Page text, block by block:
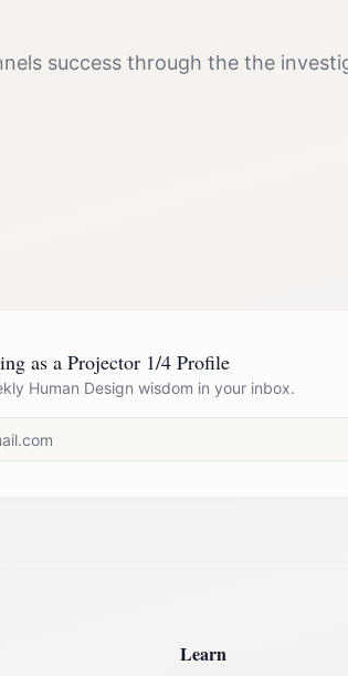
success through the the
as a Projector 1/4 Profile
Human Design wisdom in your inbox.
Learn